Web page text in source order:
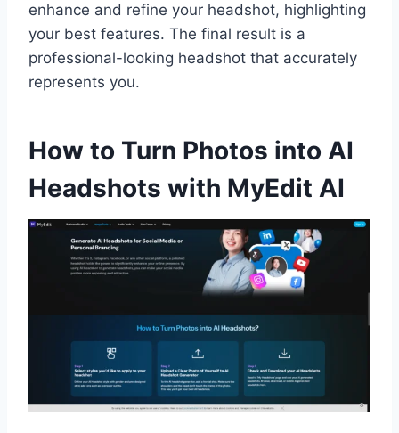
enhance and refine your headshot, highlighting
your best features. The final result is a
professional-looking headshot that accurately
represents you.
How to Turn Photos into AI
Headshots with MyEdit AI